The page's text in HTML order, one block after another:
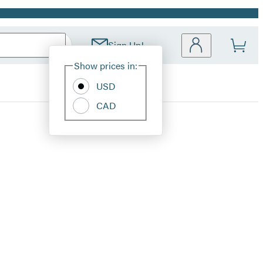
Sign Up!
Site
Show prices in:
USD
CAD